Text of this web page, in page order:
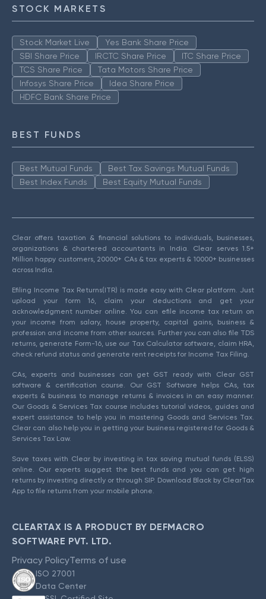
STOCK MARKETS
Stock Market Live
Yes Bank Share Price
SBI Share Price
IRCTC Share Price
ITC Share Price
TCS Share Price
Tata Motors Share Price
Infosys Share Price
Idea Share Price
HDFC Bank Share Price
BEST FUNDS
Best Mutual Funds
Best Tax Savings Mutual Funds
Best Index Funds
Best Equity Mutual Funds
Clear offers taxation & financial solutions to individuals, businesses,
organizations & chartered accountants in India. Clear serves 1.5+
Million happy customers, 20000+ CAs & tax experts & 10000+ businesses
across India.
Efiling Income Tax Returns(ITR) is made easy with Clear platform. Just
upload your form 16, claim your deductions and get your
acknowledgment number online. You can efile income tax return on
your income from salary, house property, capital gains, business &
profession and income from other sources. Further you can also file TDS
returns, generate Form-16, use our Tax Calculator software, claim HRA,
check refund status and generate rent receipts for Income Tax Filing.
CAs, experts and businesses can get GST ready with Clear GST
software & certification course. Our GST Software helps CAs, tax
experts & business to manage returns & invoices in an easy manner.
Our Goods & Services Tax course includes tutorial videos, guides and
expert assistance to help you in mastering Goods and Services Tax.
Clear can also help you in getting your business registered for Goods &
Services Tax Law.
Save taxes with Clear by investing in tax saving mutual funds (ELSS)
online. Our experts suggest the best funds and you can get high
returns by investing directly or through SIP. Download Black by ClearTax
App to file returns from your mobile phone.
CLEARTAX IS A PRODUCT BY DEFMACRO
SOFTWARE PVT. LTD.
Privacy PolicyTerms of use
ISO 27001
Data Center